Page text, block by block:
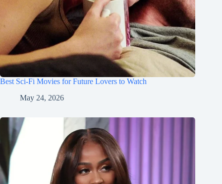
Best Sci-Fi Movies for Future Lovers to Watch
May 24, 2026